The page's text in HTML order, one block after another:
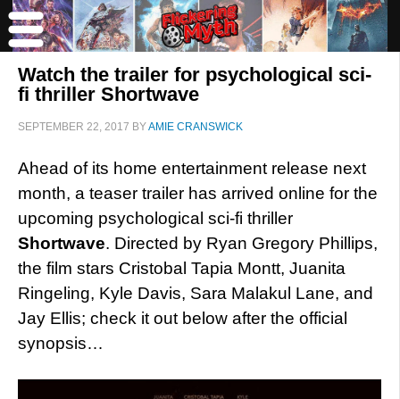
Watch the trailer for psychological sci-
fi thriller Shortwave
SEPTEMBER 22, 2017 BYAMIE CRANSWICK
Ahead of its home entertainment release next
month, a teaser trailer has arrived online for the
upcoming psychological sci-fi thriller
Shortwave. Directed by Ryan Gregory Phillips,
the film stars Cristobal Tapia Montt, Juanita
Ringeling, Kyle Davis, Sara Malakul Lane, and
Jay Ellis; check it out below after the official
synopsis…